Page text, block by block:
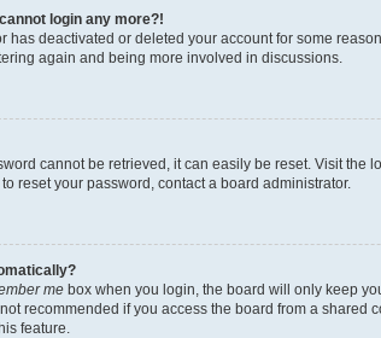
login any more?!
has deactivated or deleted your account for some
again and being more involved in discussions.
cannot be retrieved, it can easily be reset. Visit the
reset your password, contact a board administrator.
me box when you login, the board will only keep
recommended if you access the board from a shared
feature.